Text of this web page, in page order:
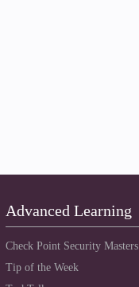
Advanced Learning
Check Point Security Masters
Tip of the Week